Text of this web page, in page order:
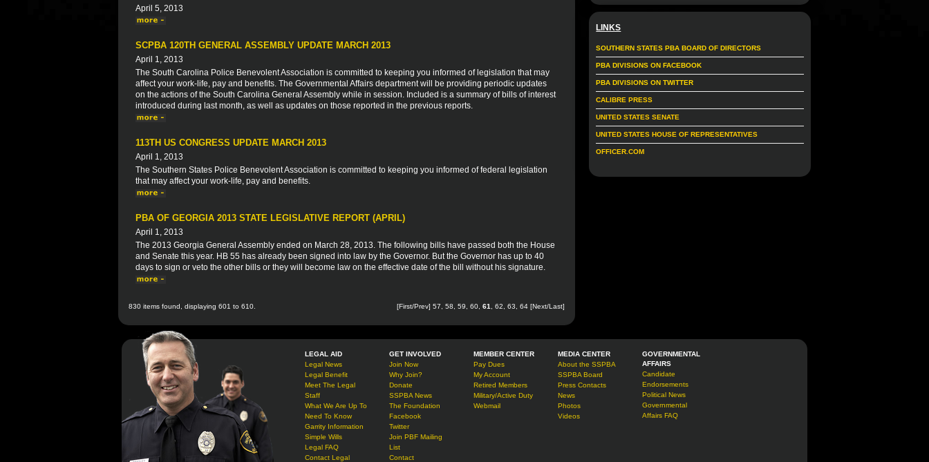
April 5, 2013
SCPBA 120TH GENERAL ASSEMBLY UPDATE MARCH 2013
April 1, 2013
The South Carolina Police Benevolent Association is committed to keeping you informed of legislation that may
affect your work-life, pay and benefits. The Governmental Affairs department will be providing periodic updates
on the actions of the South Carolina General Assembly while in session. Included is a summary of bills of interest
introduced during last month, as well as updates on those reported in the previous reports.
113TH US CONGRESS UPDATE MARCH 2013
April 1, 2013
The Southern States Police Benevolent Association is committed to keeping you informed of federal legislation
that may affect your work-life, pay and benefits.
PBA OF GEORGIA 2013 STATE LEGISLATIVE REPORT (APRIL)
April 1, 2013
The 2013 Georgia General Assembly ended on March 28, 2013. The following bills have passed both the House
and Senate this year. HB 55 has already been signed into law by the Governor. But the Governor has up to 40
days to sign or veto the other bills or they will become law on the effective date of the bill without his signature.
830 items found, displaying 601 to 610. [First/Prev] 57 58 59 60 61 62 63 64 [Next/Last]
LINKS
SOUTHERN STATES PBA BOARD OF DIRECTORS
PBA DIVISIONS ON FACEBOOK
PBA DIVISIONS ON TWITTER
CALIBRE PRESS
UNITED STATES SENATE
UNITED STATES HOUSE OF REPRESENTATIVES
OFFICER.COM
LEGAL AID
Legal News
Legal Benefit
Meet The Legal
Staff
What We Are Up To
Need To Know
Garrity Information
Simple Wills
Legal FAQ
Contact Legal
GET INVOLVED
Join Now
Why Join?
Donate
SSPBA News
The Foundation
Facebook
Twitter
Join PBF Mailing
List
Contact
MEMBER CENTER
Pay Dues
My Account
Retired Members
Military/Active Duty
Webmail
MEDIA CENTER
About the SSPBA
SSPBA Board
Press Contacts
News
Photos
Videos
GOVERNMENTAL
AFFAIRS
Candidate
Endorsements
Political News
Governmental
Affairs FAQ